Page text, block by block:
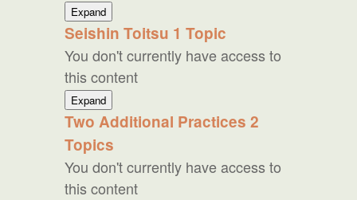
ExpandJoshin
Kokyu
Ho
Seishin Toitsu 1 Topic
You don't currently have access to
this content
ExpandSeishin
Toitsu
Two Additional Practices 2
Topics
You don't currently have access to
this content